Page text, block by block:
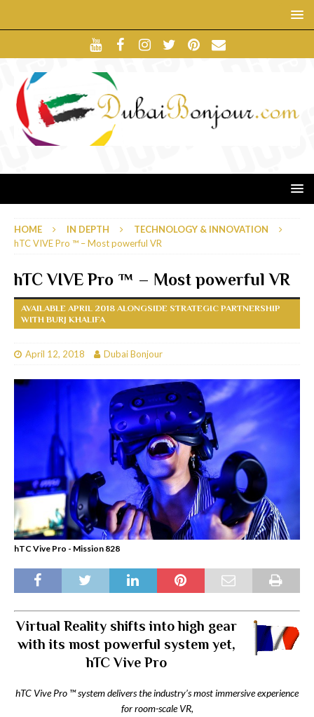
HOME IN DEPTH
TECHNOLOGY & INNOVATION
hTC VIVE Pro ™ – Most powerful VR
hTC VIVE Pro ™ – Most powerful VR
AVAILABLE APRIL 2018 ALONGSIDE STRATEGIC PARTNERSHIP
WITH BURJ KHALIFA
April 12, 2018 Dubai Bonjour
hTC Vive Pro - Mission 828
Virtual Reality shifts into high gear
with its most powerful system yet,
hTC Vive Pro
hTC Vive Pro ™system delivers the industry’s most immersive experience
for room-scale VR,